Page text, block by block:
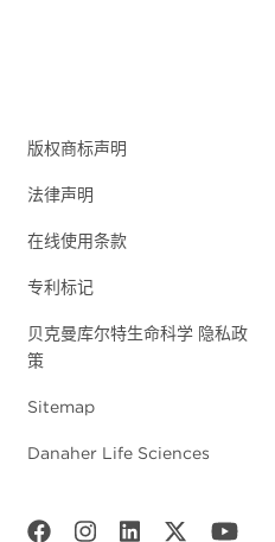
版权商标声明
法律声明
在线使用条款
专利标记
贝克曼库尔特生命科学 隐私政
策
Sitemap
Danaher Life Sciences